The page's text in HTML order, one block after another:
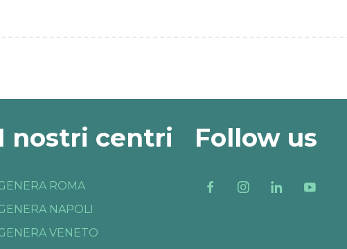
I nostri centri
ROMA
NAPOLI
VENETO
Follow us